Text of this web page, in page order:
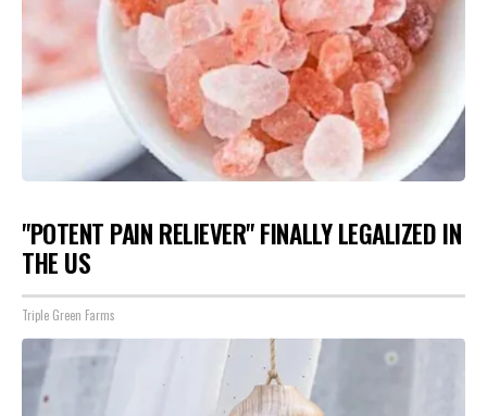
"POTENT PAIN RELIEVER" FINALLY LEGALIZED IN
THE US
Triple Green Farms